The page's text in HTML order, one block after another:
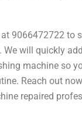
9066472722 to
We will quickly
machine so
Reach out
repaired